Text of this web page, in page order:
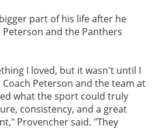
part of his life after he
and the Panthers
I loved, but it wasn't until I
Peterson and the team at
what the sport could truly
consistency, and a great
Provencher said. "They